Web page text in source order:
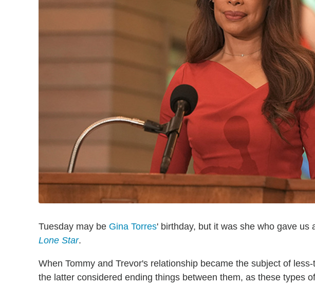
Tuesday may be Gina Torres' birthday, but it was she who gave us
Lone Star.
When Tommy and Trevor's relationship became the subject of
the latter considered ending things between them, as these types